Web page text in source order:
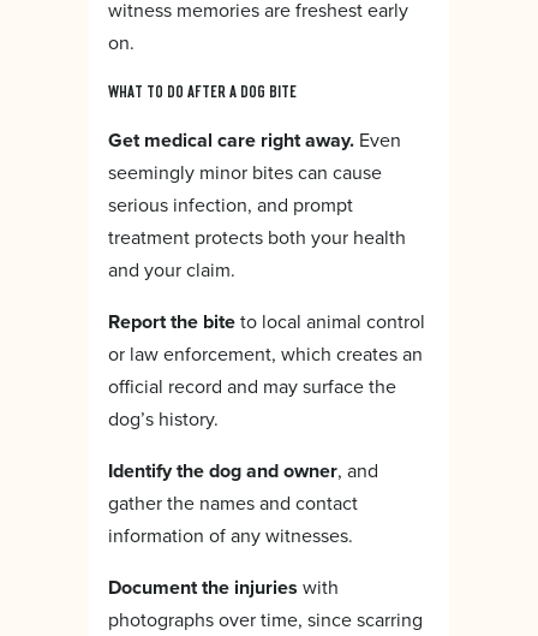
witness memories are freshest early
on.
WHAT TO DO AFTER A DOG BITE
Get medical care right away. Even
seemingly minor bites can cause
serious infection, and prompt
treatment protects both your health
and your claim.
Report the biteto local animal control
or law enforcement, which creates an
official record and may surface the
dog’s history.
Identify the dog and owner, and
gather the names and contact
information of any witnesses.
Document the injuries with
photographs over time, since scarring